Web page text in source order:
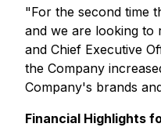
"For the second time
and we are looking to
and Chief Executive
the Company
Company's brands
Financial Highlights